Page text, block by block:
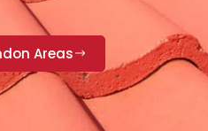
Areas